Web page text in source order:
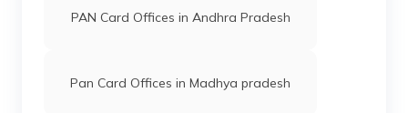
PAN Card Offices in Andhra Pradesh
Pan Card Offices in Madhya pradesh